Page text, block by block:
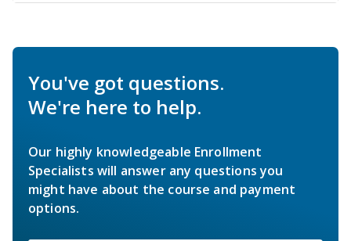
You've got questions.
We're here to help.
Our highly knowledgeable Enrollment
Specialists will answer any questions you
might have about the course and payment
options.